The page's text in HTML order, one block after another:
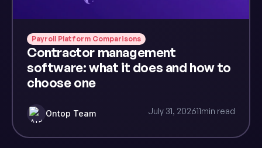
Payroll Platform Comparisons
Contractor management
software: what it does and how to
choose one
Ontop Team July 31, 202611min read